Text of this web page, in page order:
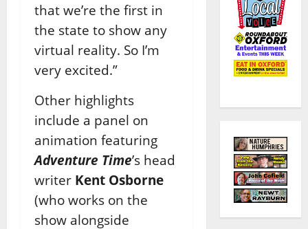
that we’re the first in
the state to show any
virtual reality. So I’m
very excited.”
Other highlights
include a panel on
animation featuring
Adventure Time’s head
writer Kent Osborne
(who works on the
show alongside